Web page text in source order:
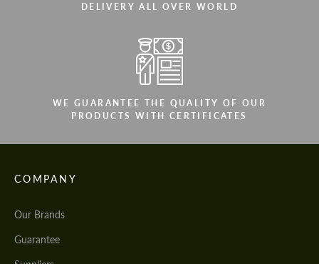
DELIVERY ALL OVER WORLD
WE GUARANTEE THE QUALITY OF OUR
PRODUCTS WITH CERTIFICATES
COMPANY
Our Brands
Guarantee